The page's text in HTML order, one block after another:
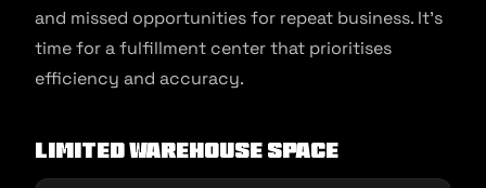
and missed opportunities for repeat business. It’s
time for a fulfillment center that prioritises
efficiency and accuracy.
Limited Warehouse Space